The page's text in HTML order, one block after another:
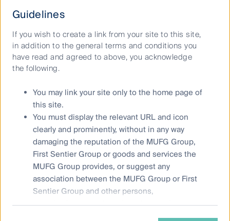
Investments Limited (ABN 98 002 348 352, AFSL 232468)
003 278 831, AFSL 235150) (Perpetual) and assess whether
the fund is appropriate given your objectives, financial
situations or needs.
individual participant and are subject to change without
notice. Such opinions are: (i) not a recommendation to hold,
purchase or sell a particular financial product; (ii) may not
include all of the information required to make such a
decision in relation to such financial product; and (iii) may
substantially differ from other individuals within First Sentier
Group.
Copyright © First Sentier Investors (Australia) Services Pty
Guidelines
If you wish to create a link from your site to this site,
in addition to the general terms and conditions you
have read and agreed to above, you acknowledge
the following.
You may link your site only to the home page of
this site.
You must display the relevant URL and icon
clearly and prominently, without in any way
damaging the reputation of the MUFG Group,
First Sentier Group or goods and services the
MUFG Group provides, or suggest any
association between the MUFG Group or First
Sentier Group and other persons,
organisations, goods and services, unless